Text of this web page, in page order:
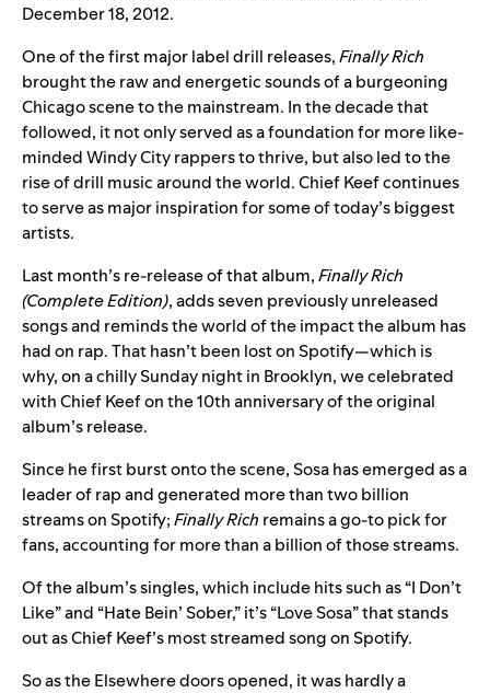
December 18, 2012.
One of the first major label drill releases,Finally Rich
brought the raw and energetic sounds of a burgeoning
Chicago scene to the mainstream. In the decade that
followed, it not only served as a foundation for more like-
minded Windy City rappers to thrive, but also led to the
rise of drill music around the world. Chief Keef continues
to serve as major inspiration for some of today’s biggest
artists.
Last month’s re-release of that album,Finally Rich
(Complete Edition), adds seven previously unreleased
songs and reminds the world of the impact the album has
had on rap. That hasn’t been lost on Spotify—which is
why, on a chilly Sunday night in Brooklyn, we celebrated
with Chief Keef on the 10th anniversary of the original
album’s release.
Since he first burst onto the scene, Sosa has emerged as a
leader of rap and generated more than two billion
streams on Spotify;Finally Rich remains a go-to pick for
fans, accounting for more than a billion of those streams.
Of the album’s singles, which include hits such as “I Don’t
Like” and “Hate Bein’ Sober,” it’s “Love Sosa” that stands
out as Chief Keef’s most streamed song on Spotify.
So as the Elsewhere doors opened, it was hardly a